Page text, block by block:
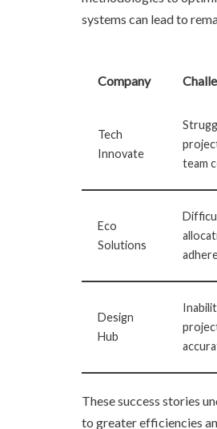
systems can lead to
Company
Tech
Innovate
team
Eco
Solutions
Design
Hub
These success stories
to greater efficiencies